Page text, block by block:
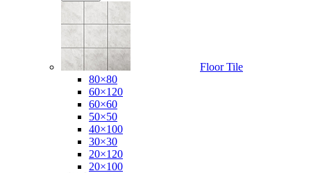
Floor Tile
80×80
60×120
60×60
50×50
40×100
30×30
20×120
20×100